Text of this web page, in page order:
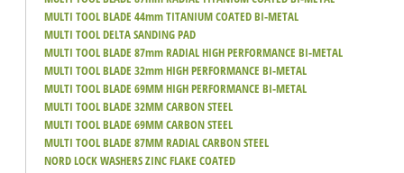
MULTI TOOL BLADE 44mm TITANIUM COATED BI-METAL
MULTI TOOL DELTA SANDING PAD
MULTI TOOL BLADE 87mm RADIAL HIGH PERFORMANCE BI-METAL
MULTI TOOL BLADE 32mm HIGH PERFORMANCE BI-METAL
MULTI TOOL BLADE 69MM HIGH PERFORMANCE BI-METAL
MULTI TOOL BLADE 32MM CARBON STEEL
MULTI TOOL BLADE 69MM CARBON STEEL
MULTI TOOL BLADE 87MM RADIAL CARBON STEEL
NORD LOCK WASHERS ZINC FLAKE COATED